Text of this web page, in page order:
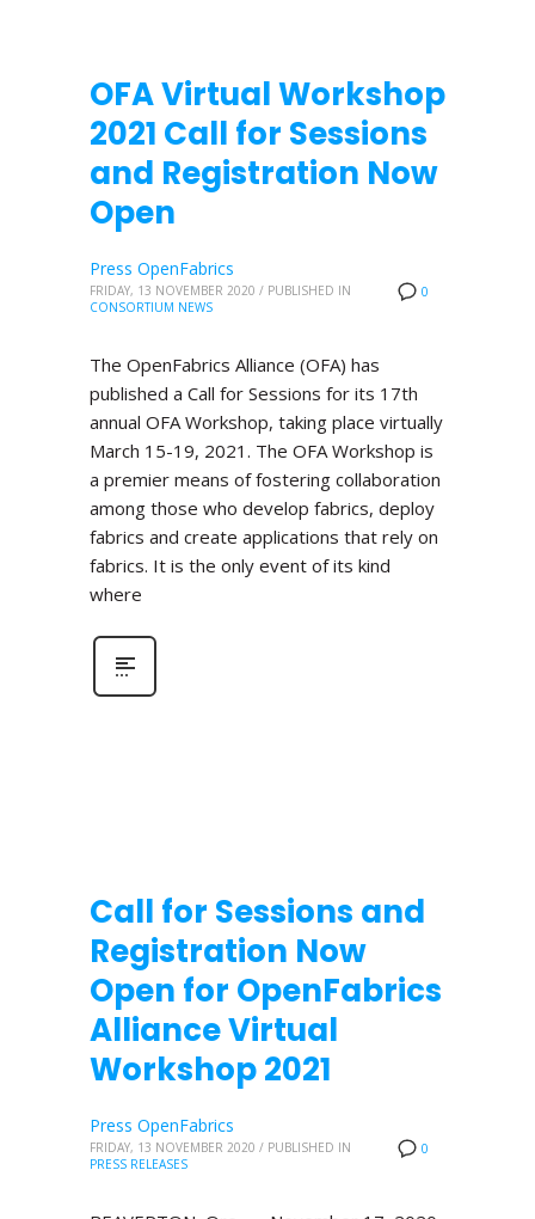
OFA Virtual Workshop
2021 Call for Sessions
and Registration Now
Open
0
Press OpenFabrics
FRIDAY, 13 NOVEMBER 2020 / PUBLISHED IN
CONSORTIUM NEWS
The OpenFabrics Alliance (OFA) has
published a Call for Sessions for its 17th
annual OFA Workshop, taking place virtually
March 15-19, 2021. The OFA Workshop is
a premier means of fostering collaboration
among those who develop fabrics, deploy
fabrics and create applications that rely on
fabrics. It is the only event of its kind
where
Call for Sessions and
Registration Now
Open for OpenFabrics
Alliance Virtual
Workshop 2021
0
Press OpenFabrics
FRIDAY, 13 NOVEMBER 2020 / PUBLISHED IN
PRESS RELEASES